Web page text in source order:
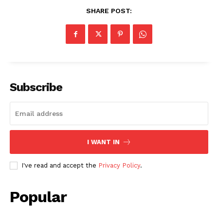
SHARE POST:
Subscribe
I WANT IN
I've read and accept the Privacy Policy.
Popular